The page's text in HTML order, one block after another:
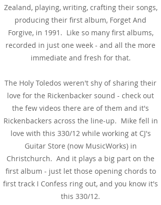
Zealand, playing, writing, crafting their songs,
producing their first album, Forget And
Forgive, in 1991. Like so many first albums,
recorded in just one week - and all the more
immediate and fresh for that.
The Holy Toledos weren't shy of sharing their
love for the Rickenbacker sound - check out
the few videos there are of them and it's
Rickenbackers across the line-up. Mike fell in
love with this 330/12 while working at CJ's
Guitar Store (now MusicWorks) in
Christchurch. And it plays a big part on the
first album - just let those opening chords to
first track I Confess ring out, and you know it's
this 330/12.